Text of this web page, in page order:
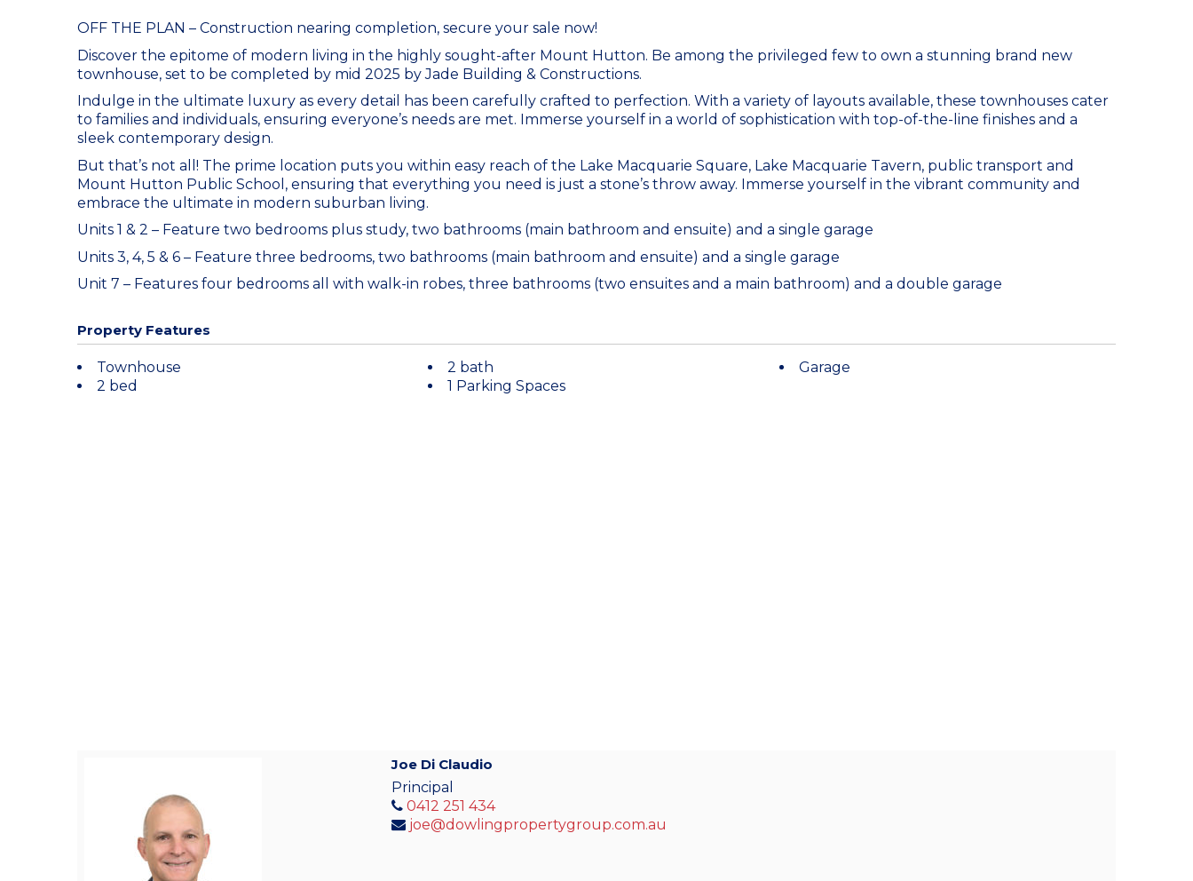
OFF THE PLAN – Construction nearing completion, secure your sale now!
Discover the epitome of modern living in the highly sought-after Mount Hutton. Be among the privileged few to own a stunning brand new
townhouse, set to be completed by mid 2025 by Jade Building & Constructions.
Indulge in the ultimate luxury as every detail has been carefully crafted to perfection. With a variety of layouts available, these townhouses cater
to families and individuals, ensuring everyone’s needs are met. Immerse yourself in a world of sophistication with top-of-the-line finishes and a
sleek contemporary design.
But that’s not all! The prime location puts you within easy reach of the Lake Macquarie Square, Lake Macquarie Tavern, public transport and
Mount Hutton Public School, ensuring that everything you need is just a stone’s throw away. Immerse yourself in the vibrant community and
embrace the ultimate in modern suburban living.
Units 1 & 2 – Feature two bedrooms plus study, two bathrooms (main bathroom and ensuite) and a single garage
Units 3, 4, 5 & 6 – Feature three bedrooms, two bathrooms (main bathroom and ensuite) and a single garage
Unit 7 – Features four bedrooms all with walk-in robes, three bathrooms (two ensuites and a main bathroom) and a double garage
Property Features
Townhouse
2 bed
2 bath
1 Parking Spaces
Garage
Joe Di Claudio
Principal
0412 251 434
joe@dowlingpropertygroup.com.au